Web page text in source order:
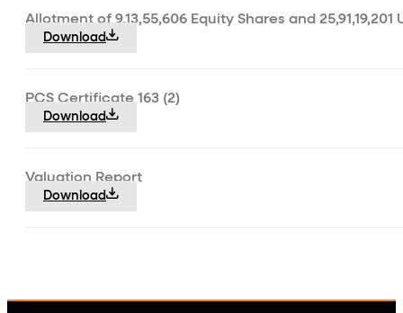
Allotment of 9,13,55,606 Equity Shares and
Download
PCS Certificate 163 (2)
Download
Valuation Report
Download